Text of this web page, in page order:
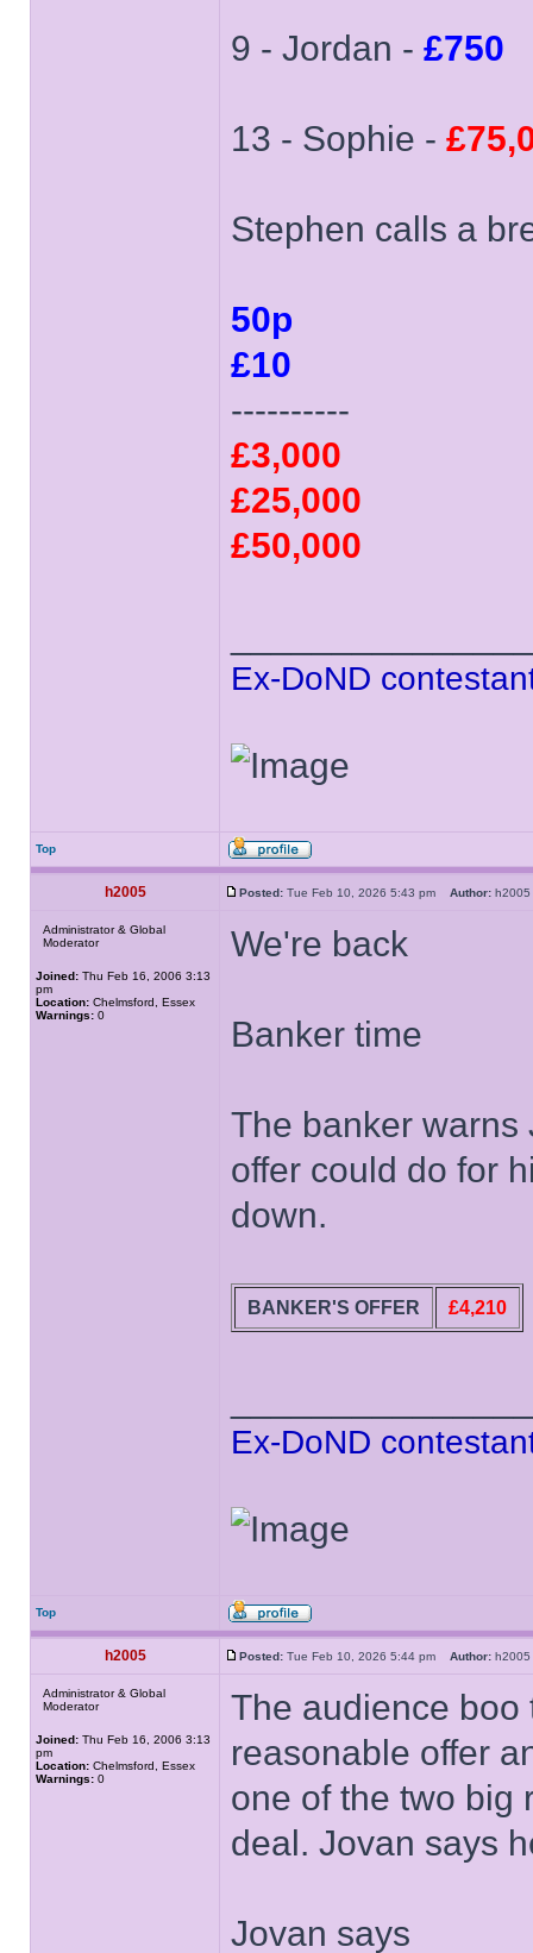
9 - Jordan - £750
13 - Sophie -
Stephen calls a
50p
£10
----------
£3,000
£25,000
£50,000
Ex-DoND
Top
h2005 Posted: Tue Feb 10, 2026 5:43 pm Author:
Administrator & Global
Moderator
Joined: Thu Feb 16, 2006 3:13
pm
Location: Chelmsford, Essex
Warnings: 0
We're back
Banker time
The banker warns
offer could do for
down.
BANKER'S OFFER £4,210
Ex-DoND
Top
h2005 Posted: Tue Feb 10, 2026 5:44 pm Author:
Administrator & Global
Moderator
Joined: Thu Feb 16, 2006 3:13
pm
Location: Chelmsford, Essex
Warnings: 0
The audience boo
reasonable offer
one of the two big
deal. Jovan says
Jovan says